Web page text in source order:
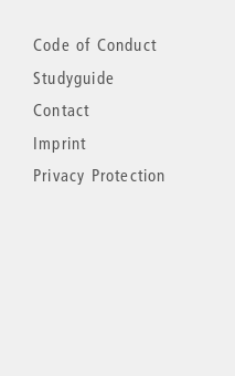
Code of Conduct
Studyguide
Contact
Imprint
Privacy Protection